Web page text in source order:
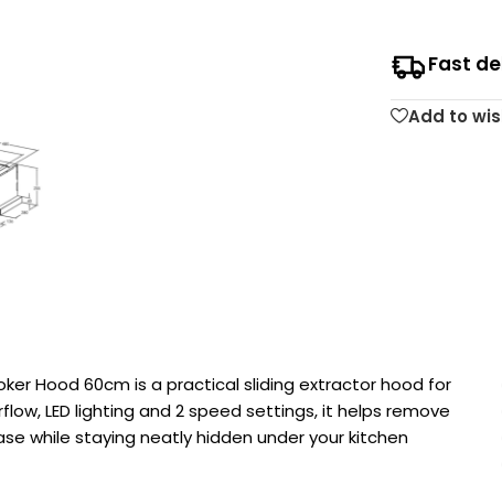
Fast
Add to
Hood 60cm is a practical sliding extractor hood for
LED lighting and 2 speed settings, it helps remove
while staying neatly hidden under your kitchen